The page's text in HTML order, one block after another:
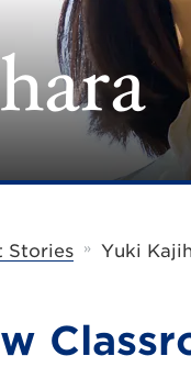
Stories » Yuki